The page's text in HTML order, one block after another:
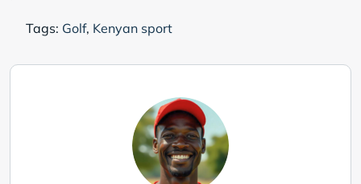
Tags: Golf, Kenyan sport